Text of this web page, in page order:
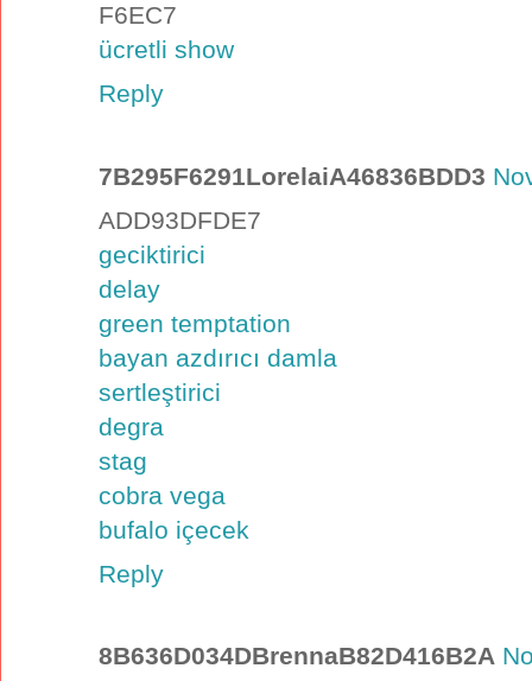
F6EC7
ücretli show
Reply
7B295F6291LorelaiA46836BDD3
ADD93DFDE7
geciktirici
delay
green temptation
bayan azdırıcı damla
sertleştirici
degra
stag
cobra vega
bufalo içecek
Reply
8B636D034DBrennaB82D416B2A